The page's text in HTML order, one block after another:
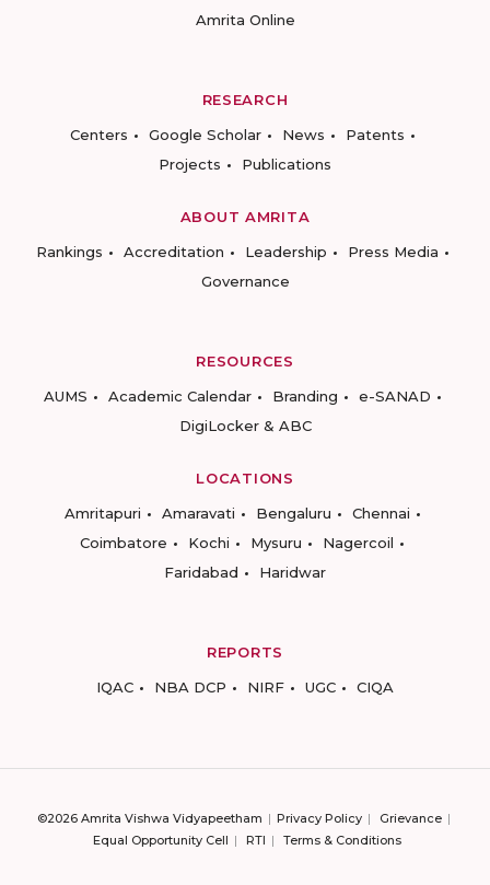
Amrita Online
RESEARCH
Centers
Google Scholar News
Patents
Projects
Publications
ABOUT AMRITA
Rankings
Accreditation Leadership
Press Media
Governance
RESOURCES
AUMS
Academic Calendar Branding
e-SANAD
DigiLocker & ABC
LOCATIONS
Amritapuri
Amaravati Bengaluru
Chennai
Coimbatore
Kochi Mysuru
Nagercoil
Faridabad
Haridwar
REPORTS
IQAC
NBA DCP NIRF UGC CIQA
©2026 Amrita Vishwa Vidyapeetham Privacy Policy
Grievance
Equal Opportunity Cell
RTI Terms & Conditions